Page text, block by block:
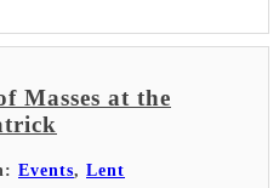
Masses at the
Events, Lent